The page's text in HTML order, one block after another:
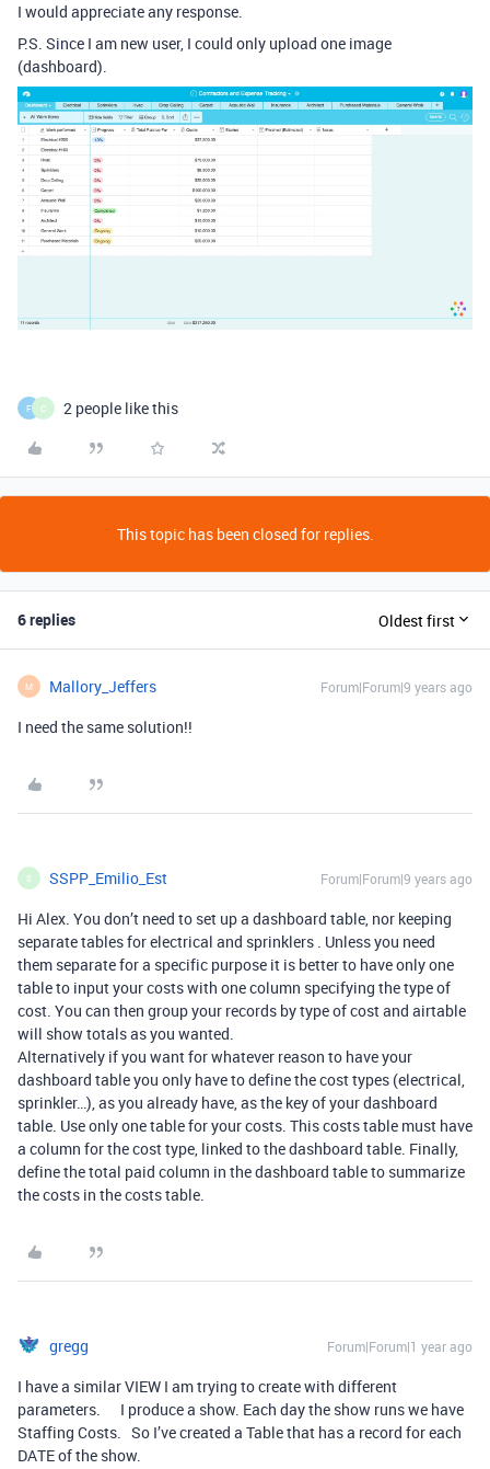
I would appreciate any response.
P.S. Since I am new user, I could only upload one image
(dashboard).
F C 2 people like this
This topic has been closed for replies.
6 replies Oldest first
M Mallory_Jeffers Forum|Forum|9 years ago
I need the same solution!!
S SSPP_Emilio_Est Forum|Forum|9 years ago
Hi Alex. You don’t need to set up a dashboard table, nor keeping
separate tables for electrical and sprinklers . Unless you need
them separate for a specific purpose it is better to have only one
table to input your costs with one column specifying the type of
cost. You can then group your records by type of cost and airtable
will show totals as you wanted.
Alternatively if you want for whatever reason to have your
dashboard table you only have to define the cost types (electrical,
sprinkler…), as you already have, as the key of your dashboard
table. Use only one table for your costs. This costs table must have
a column for the cost type, linked to the dashboard table. Finally,
define the total paid column in the dashboard table to summarize
the costs in the costs table.
gregg Forum|Forum|1 year ago
I have a similar VIEW I am trying to create with different
parameters. I produce a show. Each day the show runs we have
Staffing Costs. So I’ve created a Table that has a record for each
DATE of the show.